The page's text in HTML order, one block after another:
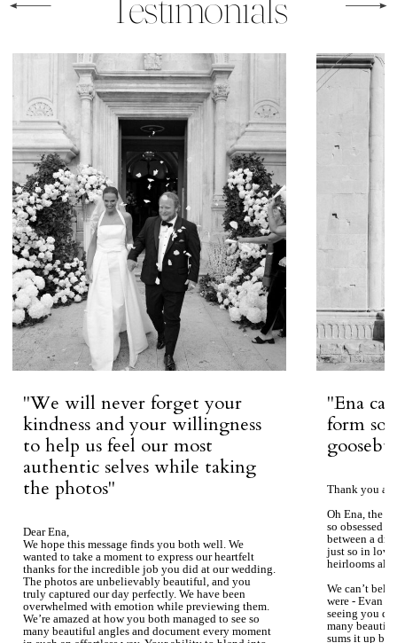
''We will never forget your
kindness and your willingness
to help us feel our most
authentic selves while taking
the photos''
Dear Ena,
We hope this message finds you both well. We
wanted to take a moment to express our heartfelt
thanks for the incredible job you did at our wedding.
The photos are unbelievably beautiful, and you
truly captured our day perfectly. We have been
overwhelmed with emotion while previewing them.
We’re amazed at how you both managed to see so
many beautiful angles and document every moment
''Ena
form so
Thank you
Oh Ena, the
so obsessed
between a
just so in love
heirlooms
We can’t
were - Evan
seeing you
many
sums it up